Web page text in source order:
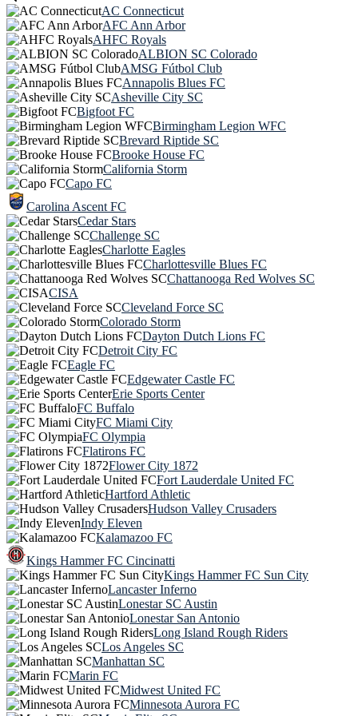
AC Connecticut
AFC Ann Arbor
AHFC Royals
ALBION SC Colorado
AMSG Fútbol Club
Annapolis Blues FC
Asheville City SC
Bigfoot FC
Birmingham Legion WFC
Brevard Riptide SC
Brooke House FC
California Storm
Capo FC
Carolina Ascent FC
Cedar Stars
Challenge SC
Charlotte Eagles
Charlottesville Blues FC
Chattanooga Red Wolves SC
CISA
Cleveland Force SC
Colorado Storm
Dayton Dutch Lions FC
Detroit City FC
Eagle FC
Edgewater Castle FC
Erie Sports Center
FC Buffalo
FC Miami City
FC Olympia
Flatirons FC
Flower City 1872
Fort Lauderdale United FC
Hartford Athletic
Hudson Valley Crusaders
Indy Eleven
Kalamazoo FC
Kings Hammer FC Cincinatti
Kings Hammer FC Sun City
Lancaster Inferno
Lonestar SC Austin
Lonestar San Antonio
Long Island Rough Riders
Los Angeles SC
Manhattan SC
Marin FC
Midwest United FC
Minnesota Aurora FC